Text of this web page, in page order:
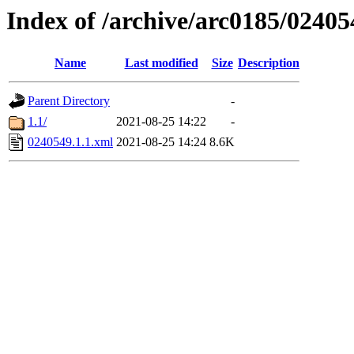
Index of /archive/arc0185/
Name Last modified Size Description
Parent Directory
-
1.1/
2021-08-25 14:22
-
0240549.1.1.xml 2021-08-25 14:24 8.6K